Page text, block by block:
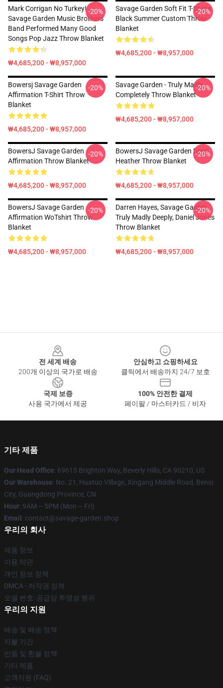
Mark Corrigan No Turkey!
Savage Garden Music Brothers
Band Performed Many Good
Songs Pop Jazz Throw Blanket
₩4,685,200 - ₩8,957,000
-20%
Savage Garden Soft Fit T-Shirts
Black Summer Custom Throw
Blanket
₩4,685,200 - ₩8,957,000
-20%
Bowersj Savage Garden
Affirmation T-Shirt Throw
Blanket
₩4,685,200 - ₩8,957,000
-20%
Savage Garden - Truly Madly
Completely Throw Blanket
₩4,685,200 - ₩8,957,000
-20%
BowersJ Savage Garden
Affirmation Throw Blanket
₩4,685,200 - ₩8,957,000
-20%
BowersJ Savage Garden Deep
Heather Throw Blanket
₩4,685,200 - ₩8,957,000
-20%
BowersJ Savage Garden
Affirmation WoTshirt Throw
Blanket
₩4,685,200 - ₩8,957,000
-20%
Darren Hayes, Savage Garden,
Truly Madly Deeply, Daniel Jones
Throw Blanket
₩4,685,200 - ₩8,957,000
-20%
전 세계 배송
200개 이상의 국가로 배송
안심하고 쇼핑하세요
클릭에서 배송까지 24/7 보호
국제 보증
사용 국가에서 제공
100% 안전한 결제
페이팔 / 마스터카드 / 비자
기타 제품
Our Head Office: 69615 Brighton Way, Beverly Hills, CA 90210, US
Our Warehouse: No. 21, Huatuo Village, Xingang Middle Road, Benxi
City, Guangdong Province, CN
Hour: 9AM – 5PM (Mon – Fri)
Email : contact@savage-garden.shop
우리의 회사
제품 정보
이용 약관
개인 정보 정책
DMCA - 저작권 정책
모델 번호: 공급망 투명성 행위
우리의 지원
배송 및 배송 정책
지불 기간
반품 및 환불 정책
기타 제품
고객지원 (FAQ)